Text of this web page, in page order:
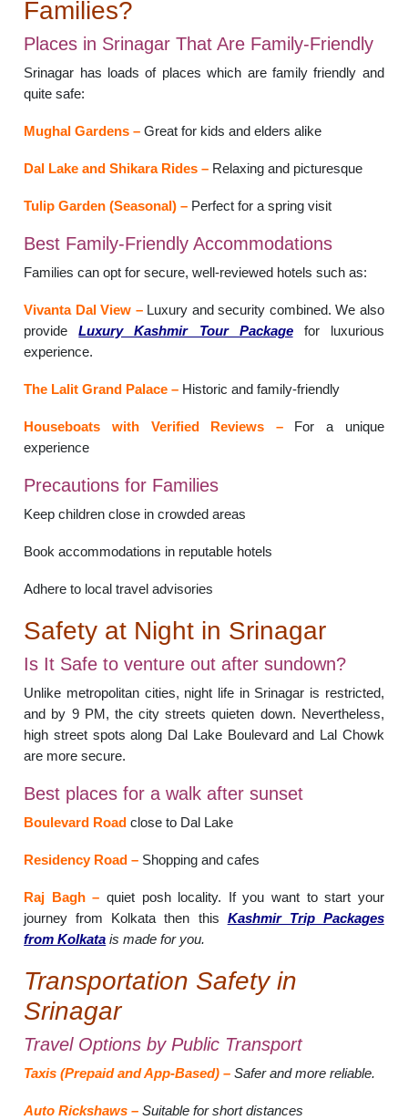
Families?
Places in Srinagar That Are Family-Friendly
Srinagar has loads of places which are family friendly and
quite safe:
Mughal Gardens – Great for kids and elders alike
Dal Lake and Shikara Rides – Relaxing and picturesque
Tulip Garden (Seasonal) – Perfect for a spring visit
Best Family-Friendly Accommodations
Families can opt for secure, well-reviewed hotels such as:
Vivanta Dal View –Luxury and security combined. We also
provideLuxury Kashmir Tour Package
for luxurious
experience.
The Lalit Grand Palace – Historic and family-friendly
Houseboats with Verified Reviews –
For a unique
experience
Precautions for Families
Keep children close in crowded areas
Book accommodations in reputable hotels
Adhere to local travel advisories
Safety at Night in Srinagar
Is It Safe to venture out after sundown?
Unlike metropolitan cities, night life in Srinagar is restricted,
and by 9 PM, the city streets quieten down. Nevertheless,
high street spots along Dal Lake Boulevard and Lal Chowk
are more secure.
Best places for a walk after sunset
Boulevard Road close to Dal Lake
Residency Road – Shopping and cafes
Raj Bagh – quiet posh locality. If you want to start your
journey from Kolkata then this Kashmir Trip Packages
from Kolkata is made for you.
Transportation Safety in
Srinagar
Travel Options by Public Transport
Taxis (Prepaid and App-Based) – Safer and more reliable.
Auto Rickshaws – Suitable for short distances